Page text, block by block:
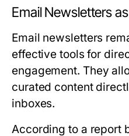
Email Newsletters
Email newsletters
effective tools for
engagement. They
curated content
inboxes.
According to a report